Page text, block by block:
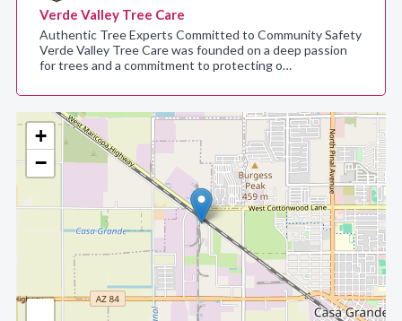
+
−
Verde Valley Tree Care
Authentic Tree Experts Committed to Community Safety
Verde Valley Tree Care was founded on a deep passion
for trees and a commitment to protecting o…